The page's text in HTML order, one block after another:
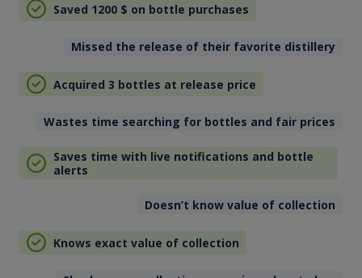
Saved 1200 $ on bottle purchases
Missed the release of their favorite distillery
Acquired 3 bottles at release price
Wastes time searching for bottles and fair prices
Saves time with live notifications and bottle
alerts
Doesn’t know value of collection
Knows exact value of collection